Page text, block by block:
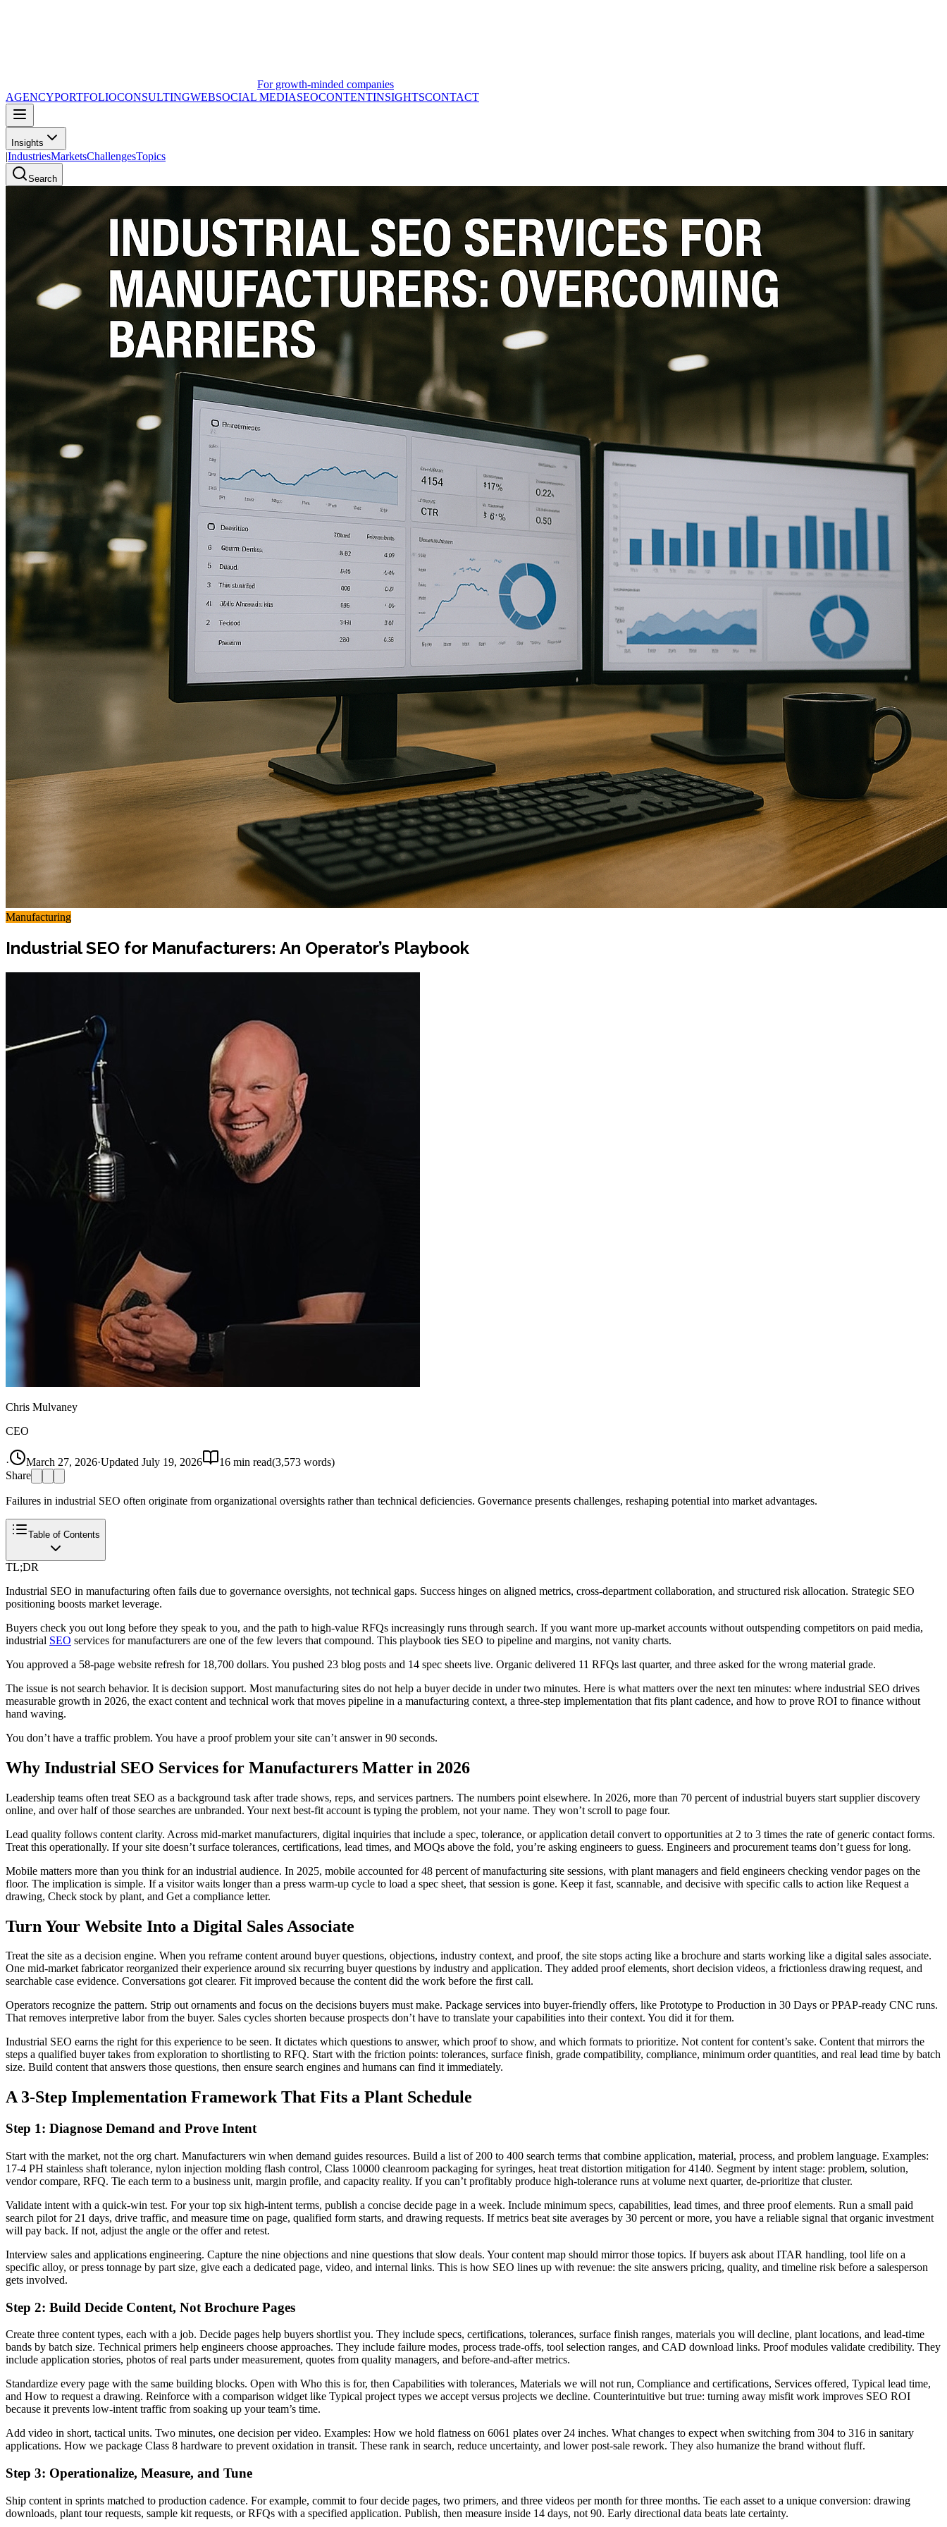
For growth-minded companies
AGENCYPORTFOLIOCONSULTINGWEBSOCIAL MEDIASEOCONTENTINSIGHTSCONTACT
Insights
|IndustriesMarketsChallengesTopics
Search
Manufacturing
Industrial SEO for Manufacturers: An Operator’s Playbook
Chris Mulvaney
CEO
· March 27, 2026·Updated July 19, 2026 16 min read(3,573 words)
Share
Failures in industrial SEO often originate from organizational oversights rather than technical deficiencies. Governance presents challenges, reshaping potential into market advantages.
Table of Contents
TL;DR
Industrial SEO in manufacturing often fails due to governance oversights, not technical gaps. Success hinges on aligned metrics, cross-department collaboration, and structured risk allocation. Strategic SEO
positioning boosts market leverage.
Buyers check you out long before they speak to you, and the path to high-value RFQs increasingly runs through search. If you want more up-market accounts without outspending competitors on paid media,
industrial SEO services for manufacturers are one of the few levers that compound. This playbook ties SEO to pipeline and margins, not vanity charts.
You approved a 58-page website refresh for 18,700 dollars. You pushed 23 blog posts and 14 spec sheets live. Organic delivered 11 RFQs last quarter, and three asked for the wrong material grade.
The issue is not search behavior. It is decision support. Most manufacturing sites do not help a buyer decide in under two minutes. Here is what matters over the next ten minutes: where industrial SEO drives
measurable growth in 2026, the exact content and technical work that moves pipeline in a manufacturing context, a three-step implementation that fits plant cadence, and how to prove ROI to finance without
hand waving.
You don’t have a traffic problem. You have a proof problem your site can’t answer in 90 seconds.
Why Industrial SEO Services for Manufacturers Matter in 2026
Leadership teams often treat SEO as a background task after trade shows, reps, and services partners. The numbers point elsewhere. In 2026, more than 70 percent of industrial buyers start supplier discovery
online, and over half of those searches are unbranded. Your next best-fit account is typing the problem, not your name. They won’t scroll to page four.
Lead quality follows content clarity. Across mid-market manufacturers, digital inquiries that include a spec, tolerance, or application detail convert to opportunities at 2 to 3 times the rate of generic contact forms.
Treat this operationally. If your site doesn’t surface tolerances, certifications, lead times, and MOQs above the fold, you’re asking engineers to guess. Engineers and procurement teams don’t guess for long.
Mobile matters more than you think for an industrial audience. In 2025, mobile accounted for 48 percent of manufacturing site sessions, with plant managers and field engineers checking vendor pages on the
floor. The implication is simple. If a visitor waits longer than a press warm-up cycle to load a spec sheet, that session is gone. Keep it fast, scannable, and decisive with specific calls to action like Request a
drawing, Check stock by plant, and Get a compliance letter.
Turn Your Website Into a Digital Sales Associate
Treat the site as a decision engine. When you reframe content around buyer questions, objections, industry context, and proof, the site stops acting like a brochure and starts working like a digital sales associate.
One mid-market fabricator reorganized their experience around six recurring buyer questions by industry and application. They added proof elements, short decision videos, a frictionless drawing request, and
searchable case evidence. Conversations got clearer. Fit improved because the content did the work before the first call.
Operators recognize the pattern. Strip out ornaments and focus on the decisions buyers must make. Package services into buyer-friendly offers, like Prototype to Production in 30 Days or PPAP-ready CNC runs.
That removes interpretive labor from the buyer. Sales cycles shorten because prospects don’t have to translate your capabilities into their context. You did it for them.
Industrial SEO earns the right for this experience to be seen. It dictates which questions to answer, which proof to show, and which formats to prioritize. Not content for content’s sake. Content that mirrors the
steps a qualified buyer takes from exploration to shortlisting to RFQ. Start with the friction points: tolerances, surface finish, grade compatibility, compliance, minimum order quantities, and real lead time by batch
size. Build content that answers those questions, then ensure search engines and humans can find it immediately.
A 3-Step Implementation Framework That Fits a Plant Schedule
Step 1: Diagnose Demand and Prove Intent
Start with the market, not the org chart. Manufacturers win when demand guides resources. Build a list of 200 to 400 search terms that combine application, material, process, and problem language. Examples:
17-4 PH stainless shaft tolerance, nylon injection molding flash control, Class 10000 cleanroom packaging for syringes, heat treat distortion mitigation for 4140. Segment by intent stage: problem, solution,
vendor compare, RFQ. Tie each term to a business unit, margin profile, and capacity reality. If you can’t profitably produce high-tolerance runs at volume next quarter, de-prioritize that cluster.
Validate intent with a quick-win test. For your top six high-intent terms, publish a concise decide page in a week. Include minimum specs, capabilities, lead times, and three proof elements. Run a small paid
search pilot for 21 days, drive traffic, and measure time on page, qualified form starts, and drawing requests. If metrics beat site averages by 30 percent or more, you have a reliable signal that organic investment
will pay back. If not, adjust the angle or the offer and retest.
Interview sales and applications engineering. Capture the nine objections and nine questions that slow deals. Your content map should mirror those topics. If buyers ask about ITAR handling, tool life on a
specific alloy, or press tonnage by part size, give each a dedicated page, video, and internal links. This is how SEO lines up with revenue: the site answers pricing, quality, and timeline risk before a salesperson
gets involved.
Step 2: Build Decide Content, Not Brochure Pages
Create three content types, each with a job. Decide pages help buyers shortlist you. They include specs, certifications, tolerances, surface finish ranges, materials you will decline, plant locations, and lead-time
bands by batch size. Technical primers help engineers choose approaches. They include failure modes, process trade-offs, tool selection ranges, and CAD download links. Proof modules validate credibility. They
include application stories, photos of real parts under measurement, quotes from quality managers, and before-and-after metrics.
Standardize every page with the same building blocks. Open with Who this is for, then Capabilities with tolerances, Materials we will not run, Compliance and certifications, Services offered, Typical lead time,
and How to request a drawing. Reinforce with a comparison widget like Typical project types we accept versus projects we decline. Counterintuitive but true: turning away misfit work improves SEO ROI
because it prevents low-intent traffic from soaking up your team’s time.
Add video in short, tactical units. Two minutes, one decision per video. Examples: How we hold flatness on 6061 plates over 24 inches. What changes to expect when switching from 304 to 316 in sanitary
applications. How we package Class 8 hardware to prevent oxidation in transit. These rank in search, reduce uncertainty, and lower post-sale rework. They also humanize the brand without fluff.
Step 3: Operationalize, Measure, and Tune
Ship content in sprints matched to production cadence. For example, commit to four decide pages, two primers, and three videos per month for three months. Tie each asset to a unique conversion: drawing
downloads, plant tour requests, sample kit requests, or RFQs with a specified application. Publish, then measure inside 14 days, not 90. Early directional data beats late certainty.